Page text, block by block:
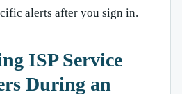
alerts after you sign in.
ISP Service
During an